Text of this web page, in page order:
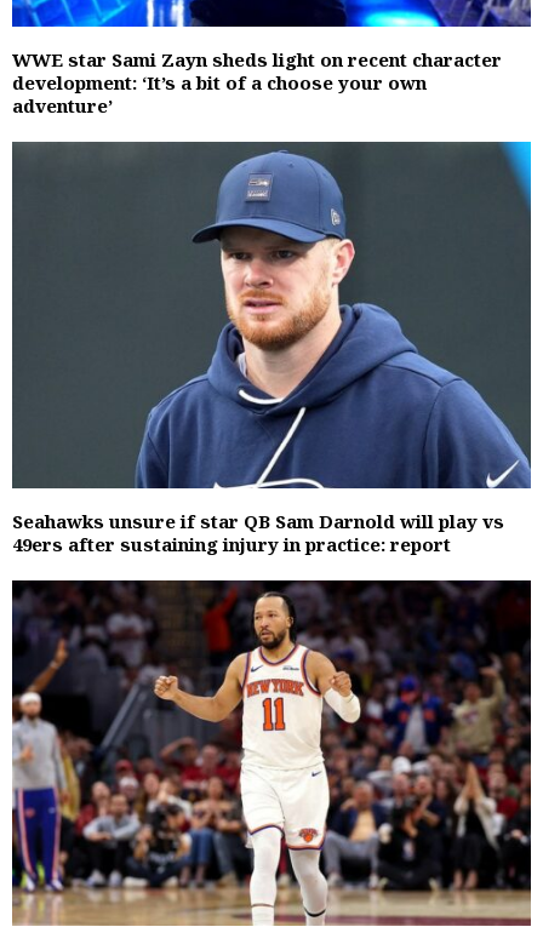
WWE star Sami Zayn sheds light on recent character
development: ‘It’s a bit of a choose your own
adventure’
Seahawks unsure if star QB Sam Darnold will play vs
49ers after sustaining injury in practice: report